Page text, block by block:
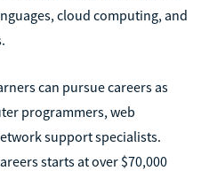
cloud computing, and
can pursue careers as
programmers, web
support specialists.
starts at over $70,000